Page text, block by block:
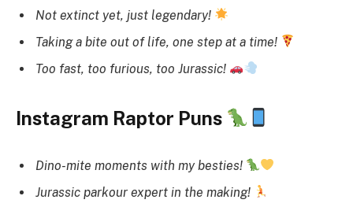
Not extinct yet, just legendary!
Taking a bite out of life, one step at a time!
Too fast, too furious, too Jurassic!
Instagram Raptor Puns
Dino-mite moments with my besties!
Jurassic parkour expert in the making!